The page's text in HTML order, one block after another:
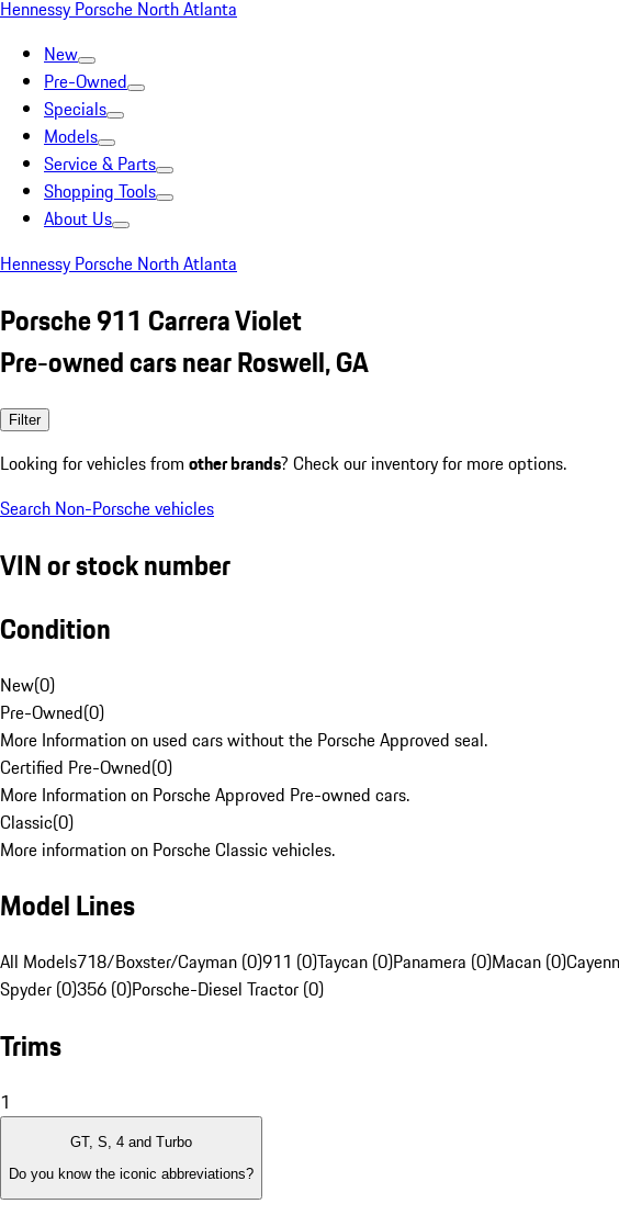
Hennessy Porsche North Atlanta
New
Pre-Owned
Specials
Models
Service & Parts
Shopping Tools
About Us
Hennessy Porsche North Atlanta
Porsche 911 Carrera Violet
Pre-owned cars near Roswell, GA
Filter
Looking for vehicles from other brands? Check our inventory for more options.
Search Non-Porsche vehicles
VIN or stock number
Condition
New(0)
Pre-Owned(0)
More Information on used cars without the Porsche Approved seal.
Certified Pre-Owned(0)
More Information on Porsche Approved Pre-owned cars.
Classic(0)
More information on Porsche Classic vehicles.
Model Lines
All Models718/Boxster/Cayman (0)911 (0)Taycan (0)Panamera (0)Macan (0)
Spyder (0)356 (0)Porsche-Diesel Tractor (0)
Trims
1
GT, S, 4 and Turbo
Do you know the iconic abbreviations?